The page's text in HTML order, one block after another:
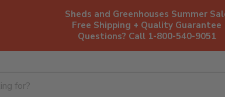
Sheds and Greenhouses Summer
Free Shipping + Quality Guarantee
Questions? Call 1-800-540-9051